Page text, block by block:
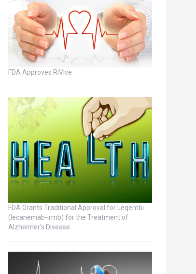
FDA Approves RiVive
FDA Grants Traditional Approval for Leqembi
(lecanemab-irmb) for the Treatment of
Alzheimer’s Disease